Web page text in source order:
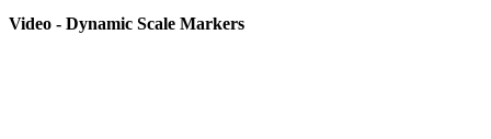
Video - Dynamic Scale Markers